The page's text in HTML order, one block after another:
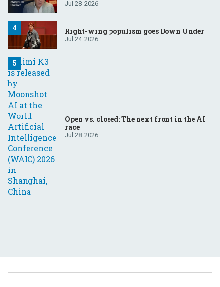
Jul 28, 2026
Right-wing populism goes Down Under
Jul 24, 2026
Open vs. closed: The next front in the AI
race
Jul 28, 2026